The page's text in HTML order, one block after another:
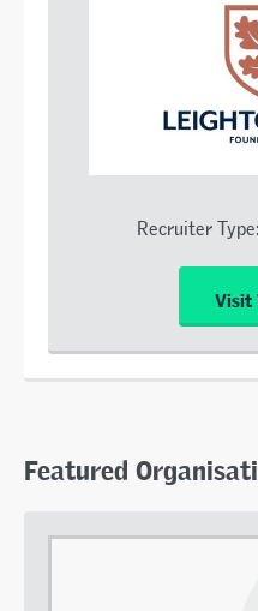
Recruiter Type:
Visit
Featured